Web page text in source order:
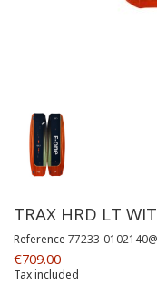
TRAX HRD LT
Reference 77233-
€709.00
Tax included